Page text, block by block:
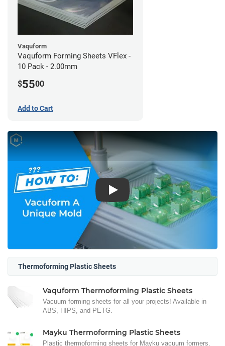
Vaquform
Vaquform Forming Sheets VFlex -
10 Pack - 2.00mm
$5500
Add to Cart
Play
Thermoforming Plastic Sheets
Vaquform Thermoforming Plastic Sheets
Vacuum forming sheets for all your projects! Available in
ABS, HIPS, and PETG.
Mayku Thermoforming Plastic Sheets
Plastic thermoforming sheets for Mayku vacuum formers.